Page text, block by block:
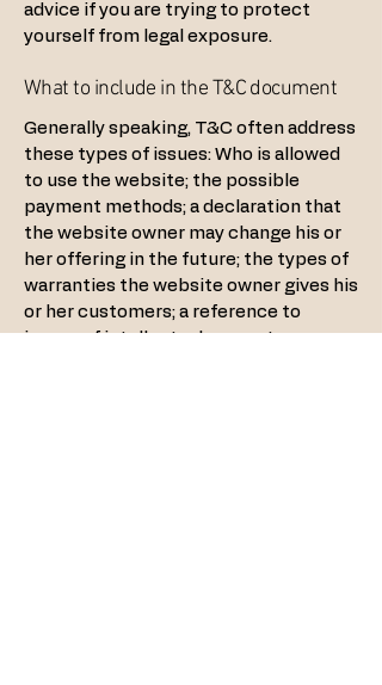
advice if you are trying to protect
yourself from legal exposure.
What to include in the T&C document
Generally speaking, T&C often address
these types of issues: Who is allowed
to use the website; the possible
payment methods; a declaration that
the website owner may change his or
her offering in the future; the types of
warranties the website owner gives his
or her customers; a reference to
issues of intellectual property or